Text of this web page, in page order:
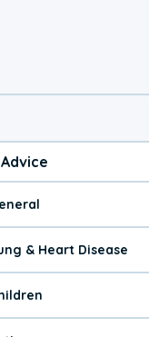
per cubic meter.
per cubic meter.
Ozone is
& Heart Disease